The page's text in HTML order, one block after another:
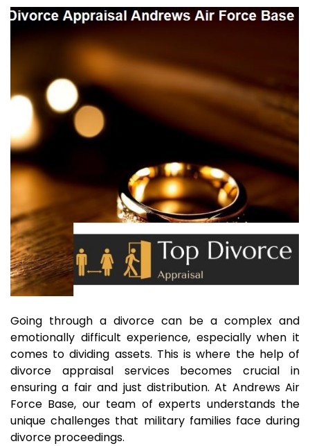
Going through a divorce can be a complex and
emotionally difficult experience, especially when it
comes to dividing assets. This is where the help of
divorce appraisal services becomes crucial in
ensuring a fair and just distribution. At Andrews Air
Force Base, our team of experts understands the
unique challenges that military families face during
divorce proceedings.